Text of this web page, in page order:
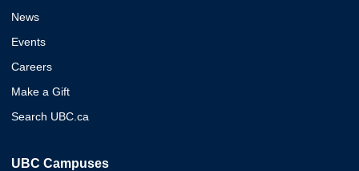
News
Events
Careers
Make a Gift
Search UBC.ca
UBC Campuses